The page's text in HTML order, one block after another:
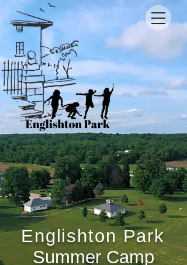
Englishton Park
Summer Camp